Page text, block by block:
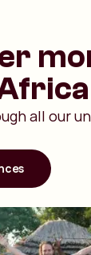
all our